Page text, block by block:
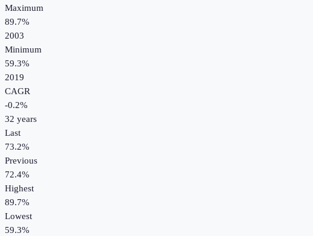
Maximum
89.7%
2003
Minimum
59.3%
2019
CAGR
-0.2%
32 years
Last
73.2%
Previous
72.4%
Highest
89.7%
Lowest
59.3%